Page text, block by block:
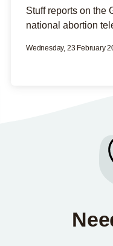
Stuff reports on the
national abortion
Wednesday, 23 February